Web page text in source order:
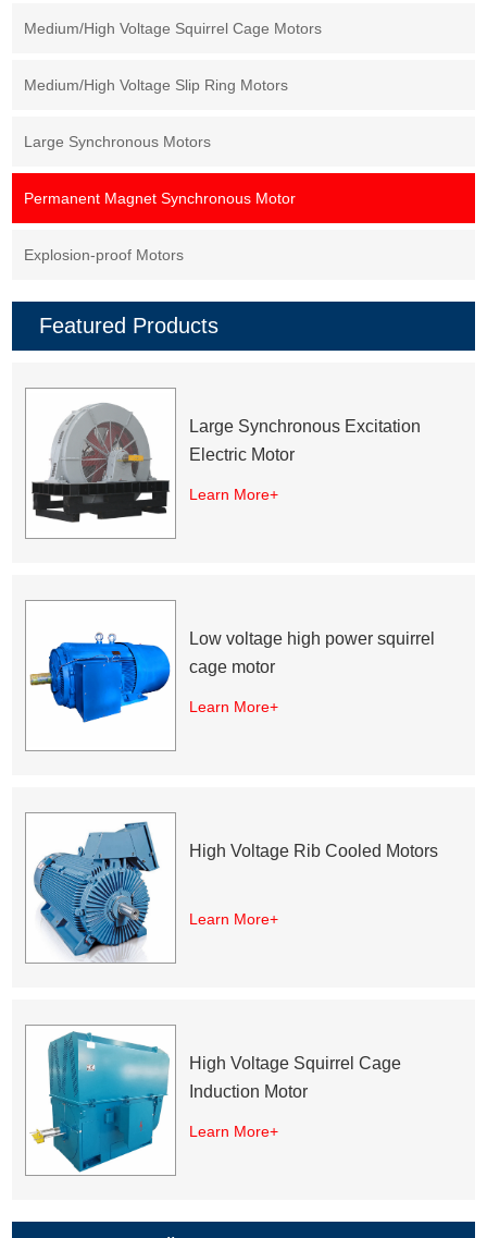
Medium/High Voltage Squirrel Cage Motors
Medium/High Voltage Slip Ring Motors
Large Synchronous Motors
Permanent Magnet Synchronous Motor
Explosion-proof Motors
Featured Products
Large Synchronous Excitation
Electric Motor
Learn More+
Low voltage high power squirrel
cage motor
Learn More+
High Voltage Rib Cooled Motors
Learn More+
High Voltage Squirrel Cage
Induction Motor
Learn More+